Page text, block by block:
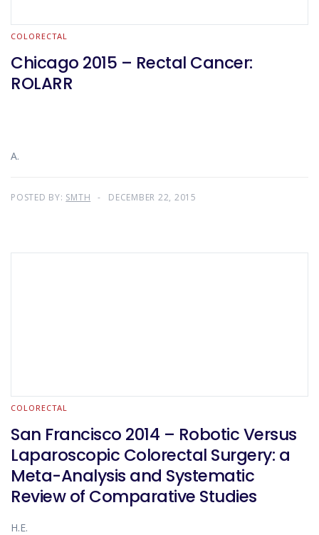
COLORECTAL
Chicago 2015 – Rectal Cancer:
ROLARR
A.
POSTED BY: SMTH DECEMBER 22, 2015
COLORECTAL
San Francisco 2014 – Robotic Versus
Laparoscopic Colorectal Surgery: a
Meta-Analysis and Systematic
Review of Comparative Studies
H.E.